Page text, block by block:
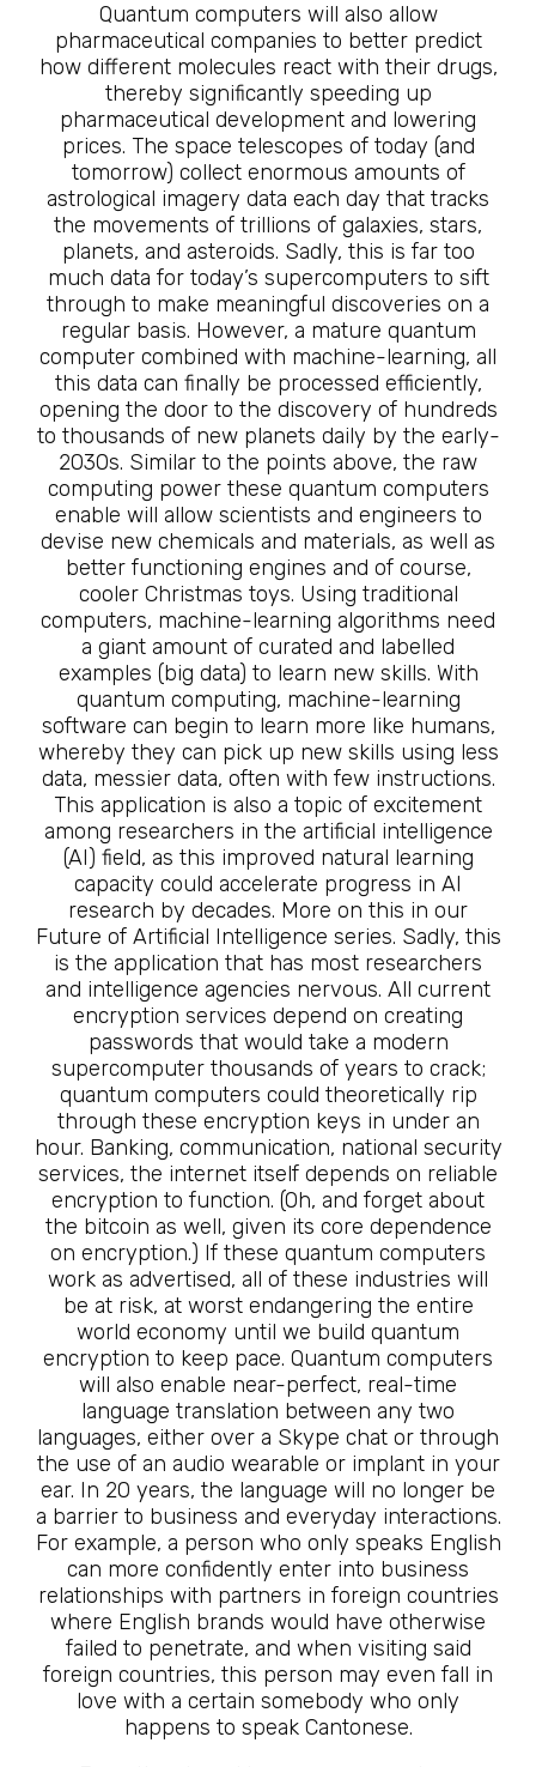
Quantum computers will also allow
pharmaceutical companies to better predict
how different molecules react with their drugs,
thereby significantly speeding up
pharmaceutical development and lowering
prices. The space telescopes of today (and
tomorrow) collect enormous amounts of
astrological imagery data each day that tracks
the movements of trillions of galaxies, stars,
planets, and asteroids. Sadly, this is far too
much data for today’s supercomputers to sift
through to make meaningful discoveries on a
regular basis. However, a mature quantum
computer combined with machine-learning, all
this data can finally be processed efficiently,
opening the door to the discovery of hundreds
to thousands of new planets daily by the early-
2030s. Similar to the points above, the raw
computing power these quantum computers
enable will allow scientists and engineers to
devise new chemicals and materials, as well as
better functioning engines and of course,
cooler Christmas toys. Using traditional
computers, machine-learning algorithms need
a giant amount of curated and labelled
examples (big data) to learn new skills. With
quantum computing, machine-learning
software can begin to learn more like humans,
whereby they can pick up new skills using less
data, messier data, often with few instructions.
This application is also a topic of excitement
among researchers in the artificial intelligence
(AI) field, as this improved natural learning
capacity could accelerate progress in AI
research by decades. More on this in our
Future of Artificial Intelligence series. Sadly, this
is the application that has most researchers
and intelligence agencies nervous. All current
encryption services depend on creating
passwords that would take a modern
supercomputer thousands of years to crack;
quantum computers could theoretically rip
through these encryption keys in under an
hour. Banking, communication, national security
services, the internet itself depends on reliable
encryption to function. (Oh, and forget about
the bitcoin as well, given its core dependence
on encryption.) If these quantum computers
work as advertised, all of these industries will
be at risk, at worst endangering the entire
world economy until we build quantum
encryption to keep pace. Quantum computers
will also enable near-perfect, real-time
language translation between any two
languages, either over a Skype chat or through
the use of an audio wearable or implant in your
ear. In 20 years, the language will no longer be
a barrier to business and everyday interactions.
For example, a person who only speaks English
can more confidently enter into business
relationships with partners in foreign countries
where English brands would have otherwise
failed to penetrate, and when visiting said
foreign countries, this person may even fall in
love with a certain somebody who only
happens to speak Cantonese.